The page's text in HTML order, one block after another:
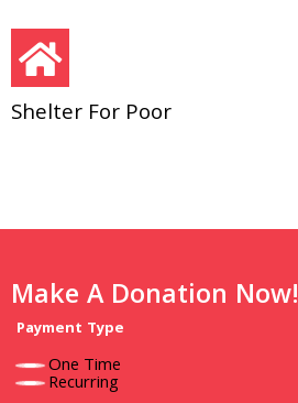
Shelter For Poor
Make A Donation Now!
Payment Type
One Time
Recurring